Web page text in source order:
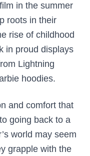
in the summer
roots in their
rise of childhood
in proud displays
Lightning
hoodies.
and comfort that
going back to a
world may seem
grapple with the